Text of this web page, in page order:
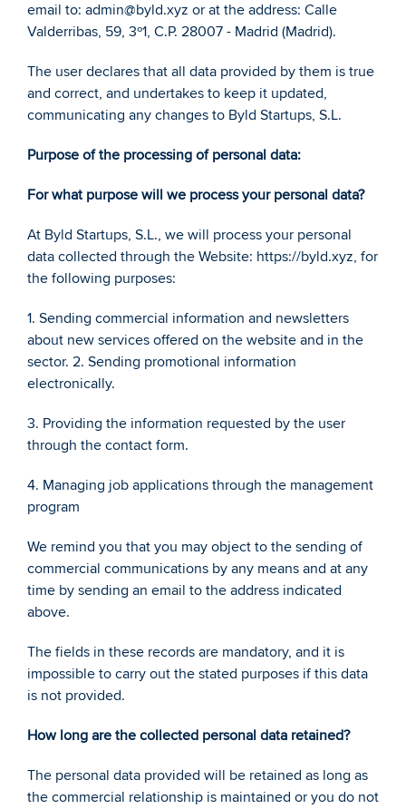
email to: admin@byld.xyz or at the address: Calle
Valderribas, 59, 3º1, C.P. 28007 - Madrid (Madrid).
The user declares that all data provided by them is true
and correct, and undertakes to keep it updated,
communicating any changes to Byld Startups, S.L.
Purpose of the processing of personal data:
For what purpose will we process your personal data?
At Byld Startups, S.L., we will process your personal
data collected through the Website: https://byld.xyz, for
the following purposes:
1. Sending commercial information and newsletters
about new services offered on the website and in the
sector. 2. Sending promotional information
electronically.
3. Providing the information requested by the user
through the contact form.
4. Managing job applications through the management
program
We remind you that you may object to the sending of
commercial communications by any means and at any
time by sending an email to the address indicated
above.
The fields in these records are mandatory, and it is
impossible to carry out the stated purposes if this data
is not provided.
How long are the collected personal data retained?
The personal data provided will be retained as long as
the commercial relationship is maintained or you do not